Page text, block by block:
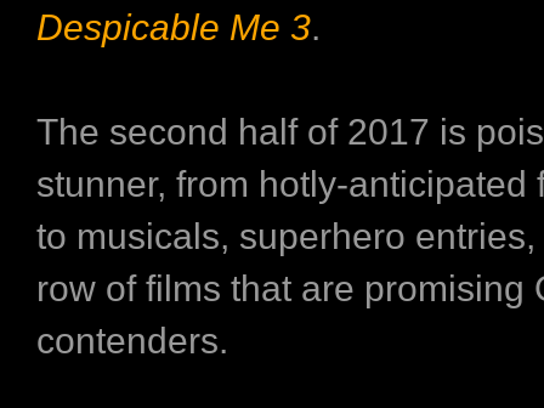
Despicable Me 3.
The second half of 2017 is
stunner, from hotly-anticipated
to musicals, superhero
row of films that are promising
contenders.